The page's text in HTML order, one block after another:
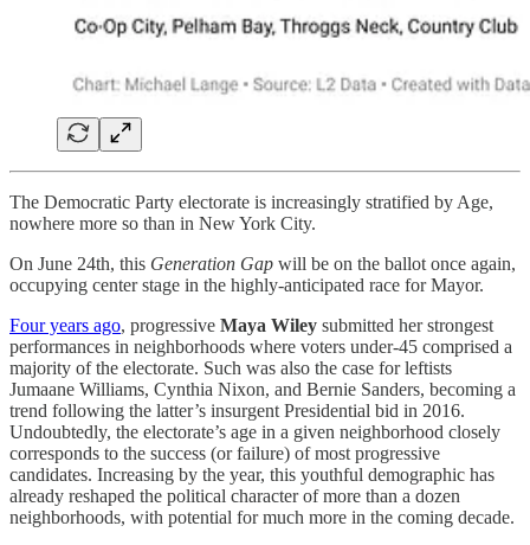
The Democratic Party electorate is increasingly stratified by Age,
nowhere more so than in New York City.
On June 24th, this Generation Gap will be on the ballot once again,
occupying center stage in the highly-anticipated race for Mayor.
Four years ago, progressive Maya Wiley submitted her strongest
performances in neighborhoods where voters under-45 comprised a
majority of the electorate. Such was also the case for leftists
Jumaane Williams, Cynthia Nixon, and Bernie Sanders, becoming a
trend following the latter’s insurgent Presidential bid in 2016.
Undoubtedly, the electorate’s age in a given neighborhood closely
corresponds to the success (or failure) of most progressive
candidates. Increasing by the year, this youthful demographic has
already reshaped the political character of more than a dozen
neighborhoods, with potential for much more in the coming decade.